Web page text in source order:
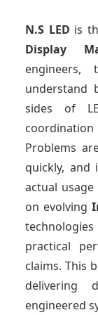
N.S LED is
Display
engineers,
understand
sides of
Problems
quickly, and
actual
on evolving
practical
claims. This
delivering
engineered